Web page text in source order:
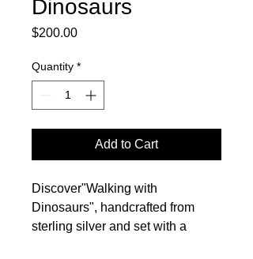
Dinosaurs
$200.00Price
Quantity *
Add to Cart
Discover"Walking with
Dinosaurs", handcrafted from
sterling silver and set with a